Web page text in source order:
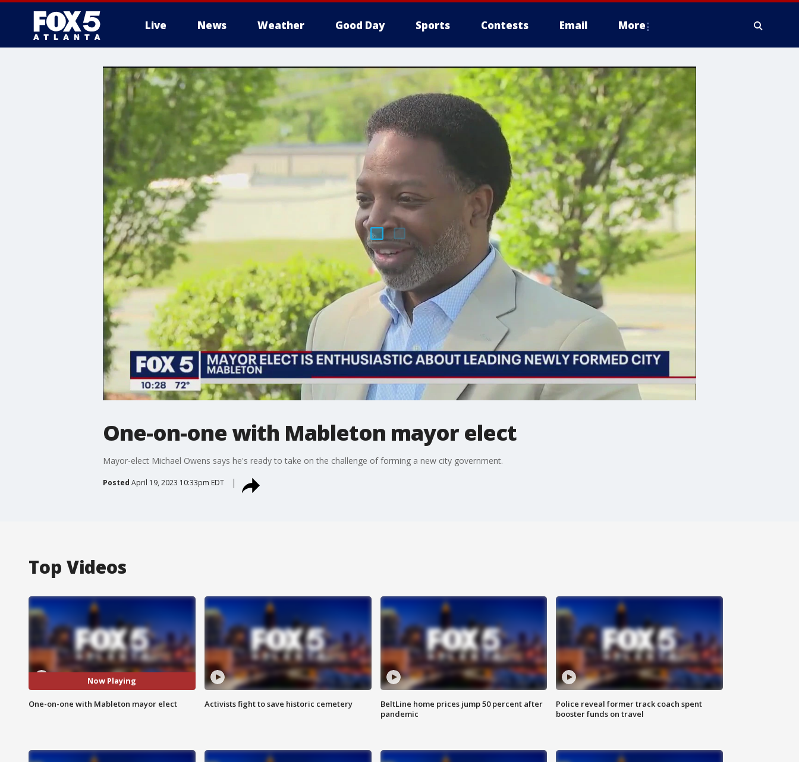
Live News Weather Good Day Sports Contests Email More
One-on-one with Mableton mayor elect
Mayor-elect Michael Owens says he's ready to take on the challenge of forming a new city government.
Posted April 19, 2023 10:33pm EDT
Top Videos
Now Playing
One-on-one with Mableton mayor elect Activists fight to save historic cemetery
BeltLine home prices jump 50 percent after
pandemic
Police reveal former track coach spent
booster funds on travel